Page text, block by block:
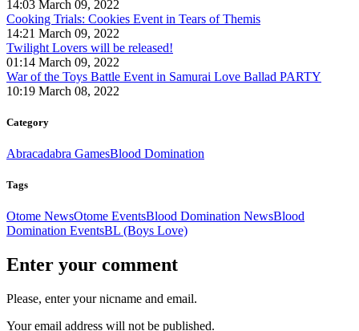
14:03 March 09, 2022
Cooking Trials: Cookies Event in Tears of Themis
14:21 March 09, 2022
Twilight Lovers will be released!
01:14 March 09, 2022
War of the Toys Battle Event in Samurai Love Ballad PARTY
10:19 March 08, 2022
Category
Abracadabra GamesBlood Domination
Tags
Otome NewsOtome EventsBlood Domination NewsBlood
Domination EventsBL (Boys Love)
Enter your comment
Please, enter your nicname and email.
Your email address will not be published.